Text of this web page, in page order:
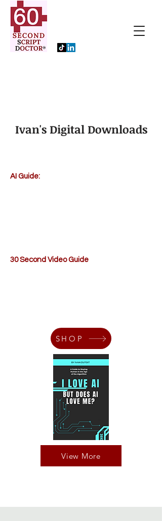
Ivan's Digital Downloads
AI Guide:
30 Second Video Guide
SHOP
View More